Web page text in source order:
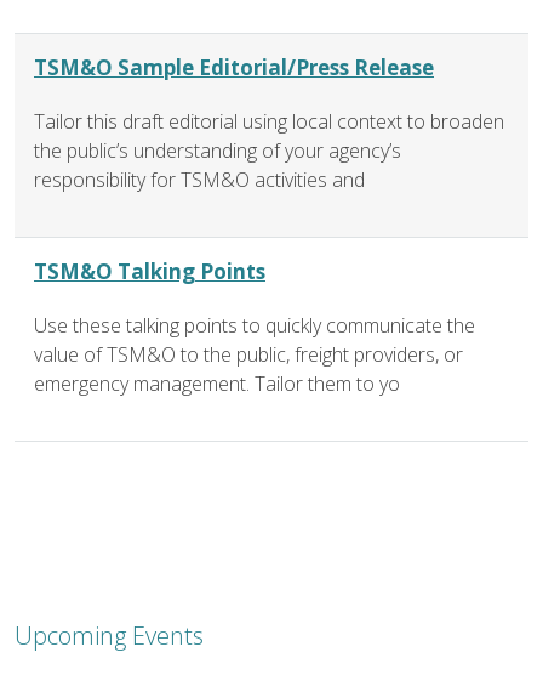
Upcoming Events
TSM&O Sample Editorial/Press Release
Tailor this draft editorial using local context to broaden
the public’s understanding of your agency’s
responsibility for TSM&O activities and
TSM&O Talking Points
Use these talking points to quickly communicate the
value of TSM&O to the public, freight providers, or
emergency management. Tailor them to yo